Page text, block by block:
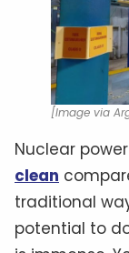
[Image via
Nuclear
clean
traditional
potential to